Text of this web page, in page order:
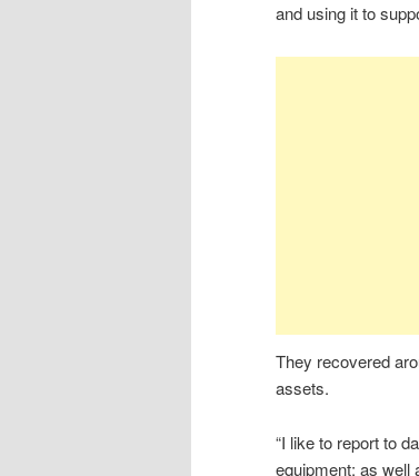
and using it to
They recovered
assets.
“I like to report to
equipment; as well